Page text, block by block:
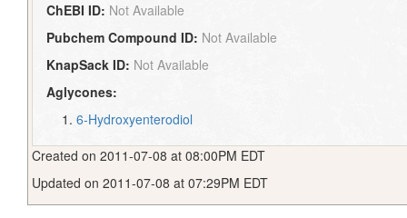
ChEBI ID: Not Available
Pubchem Compound ID: Not Available
KnapSack ID: Not Available
Aglycones:
6-Hydroxyenterodiol
Created on 2011-07-08 at 08:00PM EDT
Updated on 2011-07-08 at 07:29PM EDT